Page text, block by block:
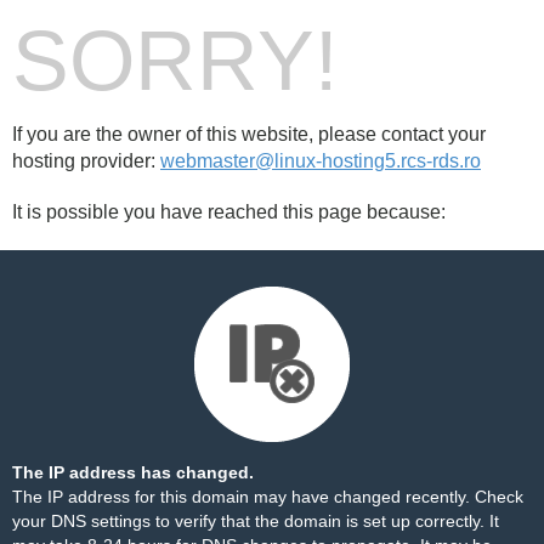
SORRY!
If you are the owner of this website, please contact your
hosting provider: webmaster@linux-hosting5.rcs-rds.ro
It is possible you have reached this page because:
The IP address has changed.
The IP address for this domain may have changed recently. Check
your DNS settings to verify that the domain is set up correctly. It